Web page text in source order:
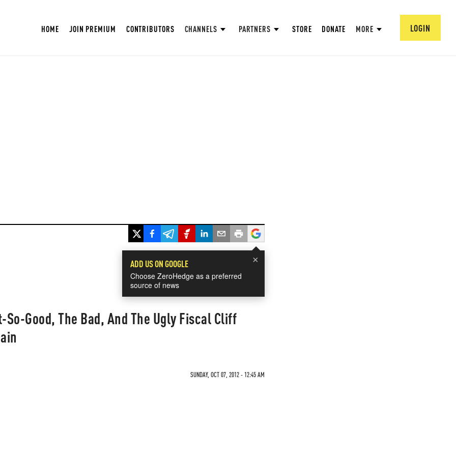
HOME JOIN PREMIUM CONTRIBUTORS CHANNELS PARTNERS STORE DONATE MORE LOGIN
×
ADD US ON GOOGLE
Choose ZeroHedge as a preferred
source of news
So-Good, The Bad, And The Ugly Fiscal Cliff
SUNDAY, OCT 07, 2012 - 12:45 AM